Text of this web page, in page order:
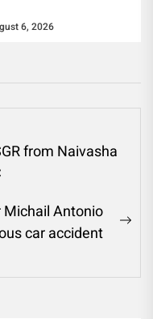
6, 2026
from Naivasha
Michail Antonio
car accident